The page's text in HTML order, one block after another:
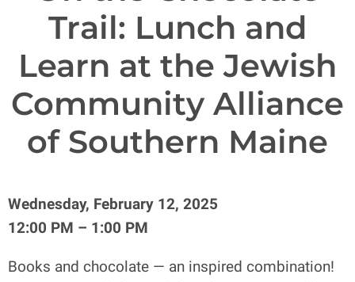
Trail: Lunch and
Learn at the Jewish
Community Alliance
of Southern Maine
Wednesday, February 12, 2025
12:00 PM – 1:00 PM
Books and chocolate — an inspired combination!